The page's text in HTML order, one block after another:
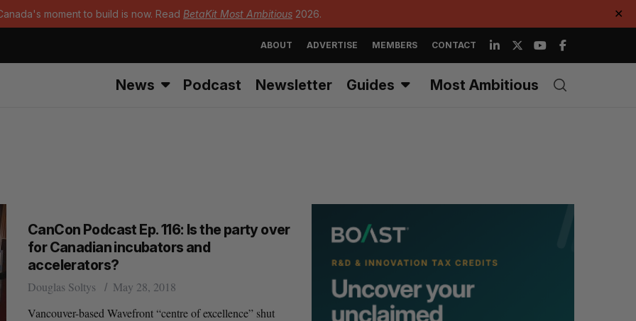
moment to build is now. Read BetaKit Most Ambitious 2026. ✕
ABOUT ADVERTISE MEMBERS CONTACT
News Podcast Newsletter Guides Most Ambitious
CanCon Podcast Ep. 116: Is the party over
for Canadian incubators and
accelerators?
Douglas Soltys
May 28, 2018
Vancouver-based Wavefront “centre of excellence” shut